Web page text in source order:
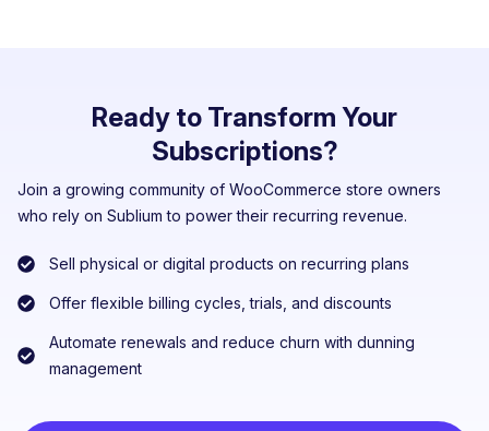
Ready to Transform Your
Subscriptions?
Join a growing community of WooCommerce store owners
who rely on Sublium to power their recurring revenue.
Sell physical or digital products on recurring plans
Offer flexible billing cycles, trials, and discounts
Automate renewals and reduce churn with dunning
management